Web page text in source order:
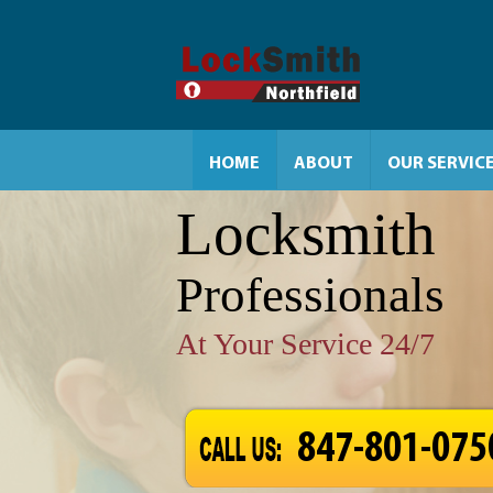
HOME ABOUT OUR
Locksmith
Professionals
At Your Service 24/7
847-801-